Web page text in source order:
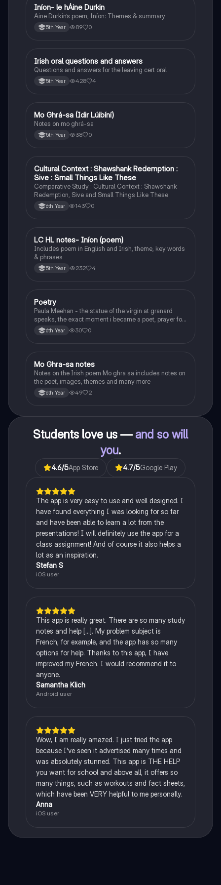
Irish
Iníon- le hÁine Durkin
Aine Durkin’s poem, Iníon: Themes & summary
5th Year 89 0
Irish
Irish oral questions and answers
Questions and answers for the leaving cert oral
5th Year 428 4
Irish
Mo Ghrá-sa (Idir Lúibíní)
Notes on mo ghrá-sa
5th Year 38 0
English
Cultural Context : Shawshank Redemption :
Sive : Small Things Like These
Comparative Study : Cultural Context : Shawshank
Redemption, Sive and Small Things Like These
6th Year 143 0
Irish
LC HL notes- Iníon (poem)
Includes poem in English and Irish, theme, key words
& phrases
5th Year 232 4
English
Poetry
Paula Meehan - the statue of the virgin at granard
speaks, the exact moment i became a poet, prayer for
the children of longing, the pattern notes. Seamus
Heaney, the forge notes.
6th Year 30 0
Irish
Mo Ghra-sa notes
Notes on the Irish poem Mo ghra sa includes notes on
the poet, images, themes and many more
6th Year 49 2
Students love us — and so will
you.
4.6/5App Store 4.7/5Google Play
The app is very easy to use and well designed. I
have found everything I was looking for so far
and have been able to learn a lot from the
presentations! I will definitely use the app for a
class assignment! And of course it also helps a
lot as an inspiration.
Stefan S
iOS user
This app is really great. There are so many study
notes and help [...]. My problem subject is
French, for example, and the app has so many
options for help. Thanks to this app, I have
improved my French. I would recommend it to
anyone.
Samantha Klich
Android user
Wow, I am really amazed. I just tried the app
because I've seen it advertised many times and
was absolutely stunned. This app is THE HELP
you want for school and above all, it offers so
many things, such as workouts and fact sheets,
which have been VERY helpful to me personally.
Anna
iOS user